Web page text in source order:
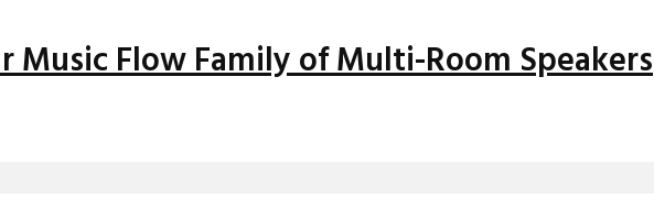
Music Flow Family of Multi-Room Speakers